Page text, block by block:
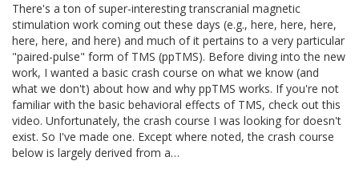
There's a ton of super-interesting transcranial magnetic
stimulation work coming out these days (e.g., here, here, here,
here, here, and here) and much of it pertains to a very particular
"paired-pulse" form of TMS (ppTMS). Before diving into the new
work, I wanted a basic crash course on what we know (and
what we don't) about how and why ppTMS works. If you're not
familiar with the basic behavioral effects of TMS, check out this
video. Unfortunately, the crash course I was looking for doesn't
exist. So I've made one. Except where noted, the crash course
below is largely derived from a…